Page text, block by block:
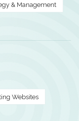
& Management
Websites